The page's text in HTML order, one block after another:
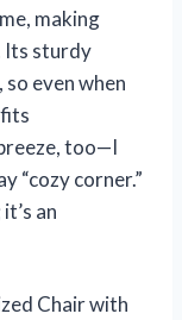
making
Its sturdy
even when
too—I
“cozy corner.”
an
Chair with